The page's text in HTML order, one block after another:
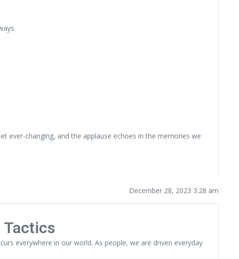
ever-changing, and the applause echoes in the memories we
December 28, 2023 3:28 am
Tactics
everywhere in our world. As people, we are driven everyday